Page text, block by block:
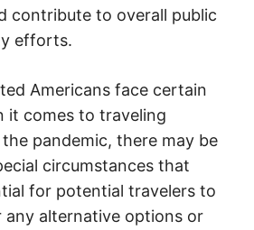
contribute to overall public
efforts.
Americans face certain
it comes to traveling
pandemic, there may be
circumstances that
for potential travelers to
any alternative options or